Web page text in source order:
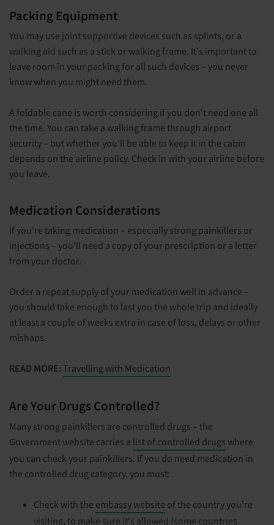
Packing Equipment
You may use joint supportive devices such as splints, or a
walking aid such as a stick or walking frame. It's important to
leave room in your packing for all such devices – you never
know when you might need them.
A foldable cane is worth considering if you don't need one all
the time. You can take a walking frame through airport
security – but whether you'll be able to keep it in the cabin
depends on the airline policy. Check in with your airline before
you leave.
Medication Considerations
If you're taking medication – especially strong painkillers or
injections – you'll need a copy of your prescription or a letter
from your doctor.
Order a repeat supply of your medication well in advance –
you should take enough to last you the whole trip and ideally
at least a couple of weeks extra in case of loss, delays or other
mishaps.
READ MORE: Travelling with Medication
Are Your Drugs Controlled?
Many strong painkillers are controlled drugs – the
Government website carries a list of controlled drugs where
you can check your painkillers. If you do need medication in
the controlled drug category, you must:
Check with the embassy website of the country you're
visiting, to make sure it's allowed (some countries